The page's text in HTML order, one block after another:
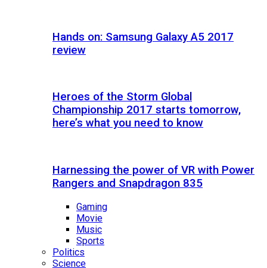
Hands on: Samsung Galaxy A5 2017
review
Heroes of the Storm Global
Championship 2017 starts tomorrow,
here’s what you need to know
Harnessing the power of VR with Power
Rangers and Snapdragon 835
Gaming
Movie
Music
Sports
Politics
Science